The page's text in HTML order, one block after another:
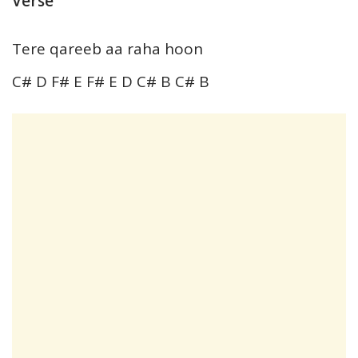
Tere qareeb aa raha hoon
C# D F# E F# E D C# B C# B